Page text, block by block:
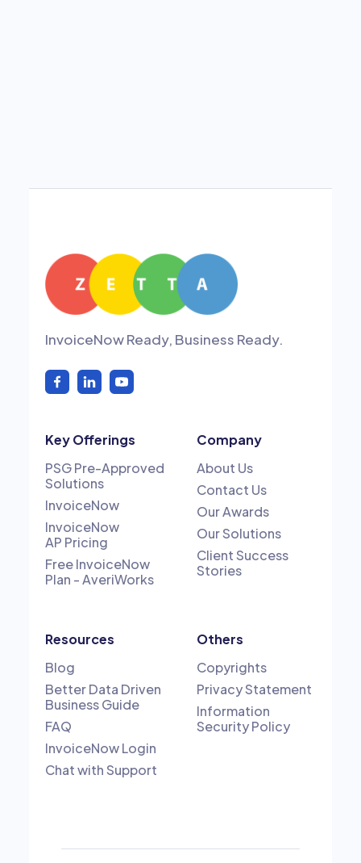
InvoiceNow Ready, Business Ready.
Key Offerings
PSG Pre-Approved
Solutions
InvoiceNow
InvoiceNow
AP Pricing
Free InvoiceNow
Plan - AveriWorks
Company
About Us
Contact Us
Our Awards
Our Solutions
Client Success
Stories
Resources
Blog
Better Data Driven
Business Guide
FAQ
InvoiceNow Login
Chat with Support
Others
Copyrights
Privacy Statement
Information
Security Policy